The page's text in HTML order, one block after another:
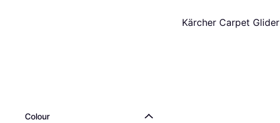
Colour
Kärcher Carpet Glider